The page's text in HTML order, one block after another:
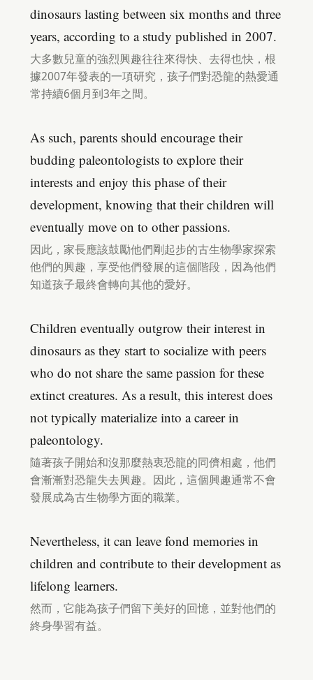
dinosaurs lasting between six months and three
years, according to a study published in 2007.
大多數兒童的強烈興趣往往來得快、去得也快，根
據2007年發表的一項研究，孩子們對恐龍的熱愛通
常持續6個月到3年之間。
As such, parents should encourage their
budding paleontologists to explore their
interests and enjoy this phase of their
development, knowing that their children will
eventually move on to other passions.
因此，家長應該鼓勵他們剛起步的古生物學家探索
他們的興趣，享受他們發展的這個階段，因為他們
知道孩子最終會轉向其他的愛好。
Children eventually outgrow their interest in
dinosaurs as they start to socialize with peers
who do not share the same passion for these
extinct creatures. As a result, this interest does
not typically materialize into a career in
paleontology.
隨著孩子開始和沒那麼熱衷恐龍的同儕相處，他們
會漸漸對恐龍失去興趣。因此，這個興趣通常不會
發展成為古生物學方面的職業。
Nevertheless, it can leave fond memories in
children and contribute to their development as
lifelong learners.
然而，它能為孩子們留下美好的回憶，並對他們的
終身學習有益。